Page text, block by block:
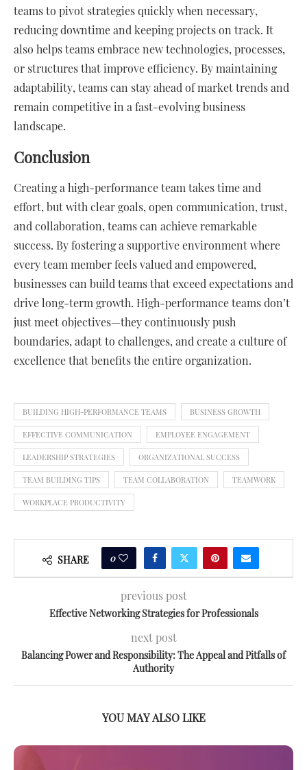
teams to pivot strategies quickly when necessary,
reducing downtime and keeping projects on track. It
also helps teams embrace new technologies, processes,
or structures that improve efficiency. By maintaining
adaptability, teams can stay ahead of market trends and
remain competitive in a fast-evolving business
landscape.
Conclusion
Creating a high-performance team takes time and
effort, but with clear goals, open communication, trust,
and collaboration, teams can achieve remarkable
success. By fostering a supportive environment where
every team member feels valued and empowered,
businesses can build teams that exceed expectations and
drive long-term growth. High-performance teams don’t
just meet objectives—they continuously push
boundaries, adapt to challenges, and create a culture of
excellence that benefits the entire organization.
BUILDING HIGH-PERFORMANCE TEAMS BUSINESS GROWTH
EFFECTIVE COMMUNICATION EMPLOYEE ENGAGEMENT
LEADERSHIP STRATEGIES ORGANIZATIONAL SUCCESS
TEAM BUILDING TIPS TEAM COLLABORATION TEAMWORK
WORKPLACE PRODUCTIVITY
SHARE 0
previous post
Effective Networking Strategies for Professionals
next post
Balancing Power and Responsibility: The Appeal and Pitfalls of
Authority
YOU MAY ALSO LIKE